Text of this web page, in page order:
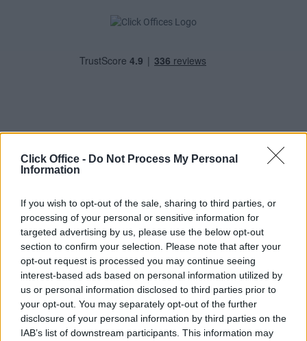
Click Office - Do Not Process My Personal
Information
If you wish to opt-out of the sale, sharing to third parties, or
processing of your personal or sensitive information for
targeted advertising by us, please use the below opt-out
section to confirm your selection. Please note that after your
opt-out request is processed you may continue seeing
interest-based ads based on personal information utilized by
us or personal information disclosed to third parties prior to
your opt-out. You may separately opt-out of the further
disclosure of your personal information by third parties on the
IAB’s list of downstream participants. This information may
POPULAR LOCATIONS
Serviced offices in Dublin 2
Serviced offices in IFSC
Serviced offices in London
Serviced offices in Shoreditch
Serviced offices in Soho
DUBLIN GUIDE